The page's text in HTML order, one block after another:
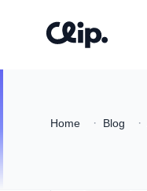
Home · Blog ·